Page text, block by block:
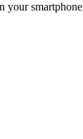
your smartphone